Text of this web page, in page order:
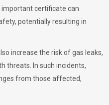
important certificate can
potentially resulting in
increase the risk of gas leaks,
threats. In such incidents,
from those affected,